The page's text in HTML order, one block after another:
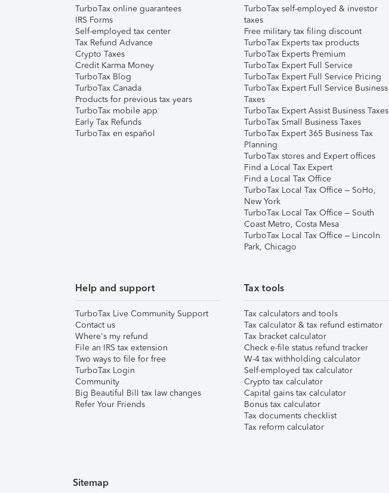
TurboTax online guarantees
IRS Forms
Self-employed tax center
Tax Refund Advance
Crypto Taxes
Credit Karma Money
TurboTax Blog
TurboTax Canada
Products for previous tax years
TurboTax mobile app
Early Tax Refunds
TurboTax en español
TurboTax self-employed & investor
taxes
Free military tax filing discount
TurboTax Experts tax products
TurboTax Experts Premium
TurboTax Expert Full Service
TurboTax Expert Full Service Pricing
TurboTax Expert Full Service Business
Taxes
TurboTax Expert Assist Business Taxes
TurboTax Small Business Taxes
TurboTax Expert 365 Business Tax
Planning
TurboTax stores and Expert offices
Find a Local Tax Expert
Find a Local Tax Office
TurboTax Local Tax Office – SoHo,
New York
TurboTax Local Tax Office – South
Coast Metro, Costa Mesa
TurboTax Local Tax Office – Lincoln
Park, Chicago
Help and support
TurboTax Live Community Support
Contact us
Where's my refund
File an IRS tax extension
Two ways to file for free
TurboTax Login
Community
Big Beautiful Bill tax law changes
Refer Your Friends
Tax tools
Tax calculators and tools
Tax calculator & tax refund estimator
Tax bracket calculator
Check e-file status refund tracker
W-4 tax withholding calculator
Self-employed tax calculator
Crypto tax calculator
Capital gains tax calculator
Bonus tax calculator
Tax documents checklist
Tax reform calculator
Sitemap